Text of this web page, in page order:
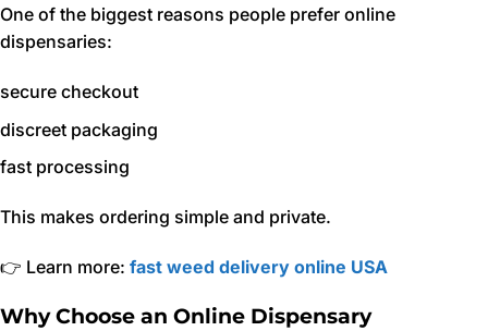
One of the biggest reasons people prefer online
dispensaries:
secure checkout
discreet packaging
fast processing
This makes ordering simple and private.
👉 Learn more: fast weed delivery online USA
Why Choose an Online Dispensary